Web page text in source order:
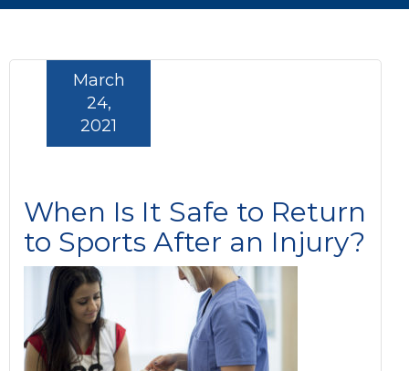
When Is It Safe to Return
to Sports After an Injury?
March
24,
2021